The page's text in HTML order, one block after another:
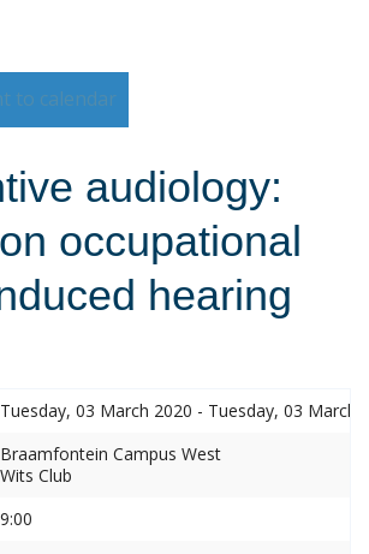
to calendar
audiology:
occupational
hearing
Tuesday, 03 March 2020 - Tuesday, 03 March
Braamfontein Campus West
Wits Club
9:00